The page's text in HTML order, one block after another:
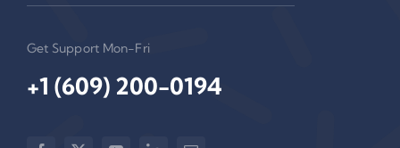
Get Support Mon-Fri
+1 (609) 200-0194‬